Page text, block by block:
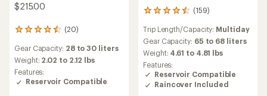
$215.00
(20)
20
with
an
average
rating
Gear Capacity: 28 to 30 liters
Weight: 2.02 to 2.12 lbs
Features:
Reservoir Compatible
(159)
159
with
an
average
rating
of
4.5
out
Trip Length/Capacity: Multiday
Gear Capacity: 65 to 68 liters
Weight: 4.61 to 4.81 lbs
Features:
Reservoir Compatible
Raincover Included